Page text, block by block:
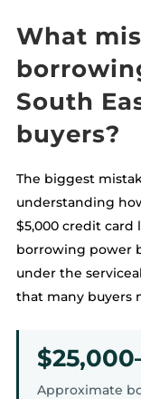
What
South
buyers?
The biggest
understanding
$5,000 credit card
borrowing power
under the
that many buyers
Approximate